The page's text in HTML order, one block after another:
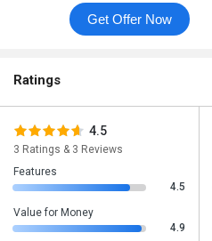
Get Offer Now
Ratings
4.5
3 Ratings & 3 Reviews
Features
4.5
Value for Money
4.9